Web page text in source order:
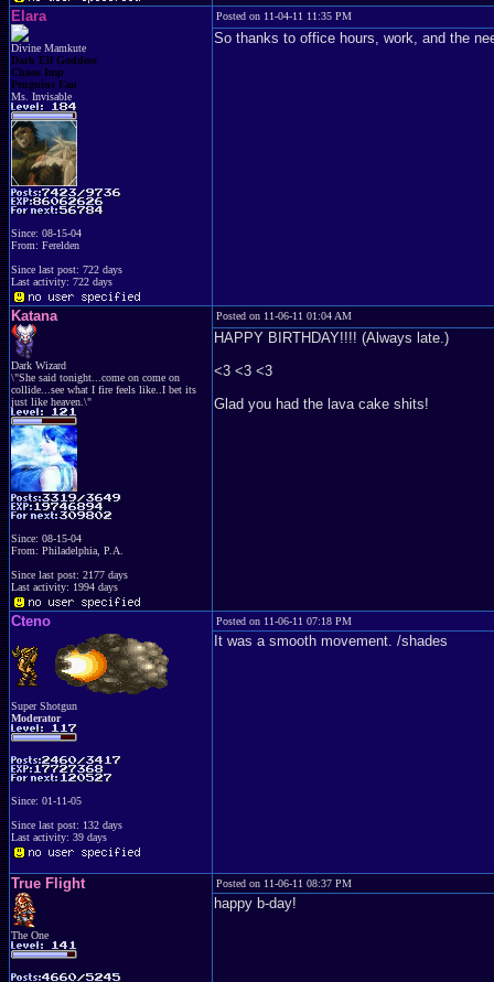
Elara
Divine Mamkute
Dark Elf Goddess
Chaos Imp
Penguins Fan
Ms. Invisable
Since: 08-15-04
From: Ferelden
Since last post: 722 days
Last activity: 722 days
Posted on 11-04-11 11:35 PM
So thanks to office hours, work, and the
Katana
Dark Wizard
\"She said tonight...come on come on
collide...see what I fire feels like..I bet its
just like heaven.\"
Since: 08-15-04
From: Philadelphia, P.A.
Since last post: 2177 days
Last activity: 1994 days
Posted on 11-06-11 01:04 AM
HAPPY BIRTHDAY!!!! (Always late.)
<3 <3 <3
Glad you had the lava cake shits!
Cteno
Super Shotgun
Moderator
Since: 01-11-05
Since last post: 132 days
Last activity: 39 days
Posted on 11-06-11 07:18 PM
It was a smooth movement. /shades
True Flight
The One
Posted on 11-06-11 08:37 PM
happy b-day!